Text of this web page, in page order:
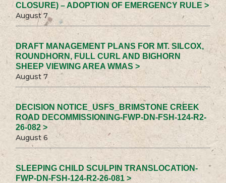
CLOSURE) – ADOPTION OF EMERGENCY RULE >
August 7
DRAFT MANAGEMENT PLANS FOR MT. SILCOX,
ROUNDHORN, FULL CURL AND BIGHORN
SHEEP VIEWING AREA WMAS >
August 7
DECISION NOTICE_USFS_BRIMSTONE CREEK
ROAD DECOMMISSIONING-FWP-DN-FSH-124-R2-
26-082 >
August 6
SLEEPING CHILD SCULPIN TRANSLOCATION-
FWP-DN-FSH-124-R2-26-081 >